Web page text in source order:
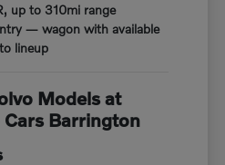
up to 310mi range
— wagon with available
lineup
Models at
Barrington